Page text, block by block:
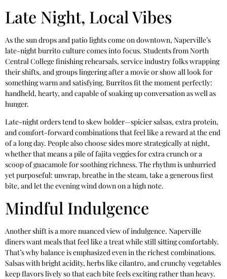
Late Night, Local Vibes
As the sun drops and patio lights come on downtown, Naperville’s
late-night burrito culture comes into focus. Students from North
Central College finishing rehearsals, service industry folks wrapping
their shifts, and groups lingering after a movie or show all look for
something warm and satisfying. Burritos fit the moment perfectly:
handheld, hearty, and capable of soaking up conversation as well as
hunger.
Late-night orders tend to skew bolder—spicier salsas, extra protein,
and comfort-forward combinations that feel like a reward at the end
of a long day. People also choose sides more strategically at night,
whether that means a pile of fajita veggies for extra crunch or a
scoop of guacamole for soothing richness. The rhythm is unhurried
yet purposeful: unwrap, breathe in the steam, take a generous first
bite, and let the evening wind down on a high note.
Mindful Indulgence
Another shift is a more nuanced view of indulgence. Naperville
diners want meals that feel like a treat while still sitting comfortably.
That’s why balance is emphasized even in the richest combinations.
Salsas with bright acidity, herbs like cilantro, and crunchy vegetables
keep flavors lively so that each bite feels exciting rather than heavy.